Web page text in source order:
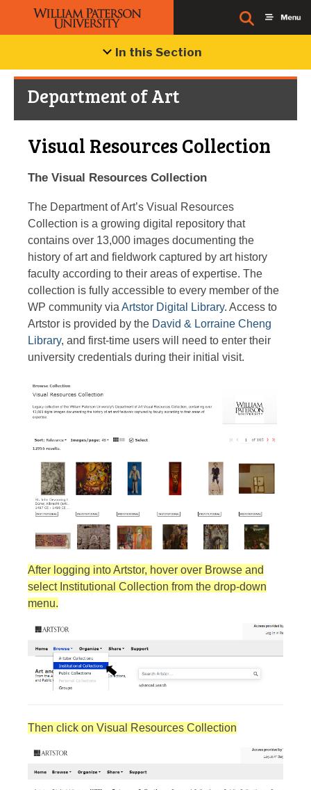
In this Section
Department of Art
Visual Resources Collection
The Visual Resources Collection
The Department of Art’s Visual Resources
Collection is a growing digital repository that
contains over 13,000 images documenting the
history of art and fieldwork captured by art history
faculty according to their areas of expertise. The
collection is fully accessible to every member of the
WP community via Artstor Digital Library. Access to
Artstor is provided by the David & Lorraine Cheng
Library, and first-time users will need to enter their
university credentials during their initial visit.
After logging into Artstor, hover over Browse and
select Institutional Collection from the drop-down
menu.
Then click on Visual Resources Collection